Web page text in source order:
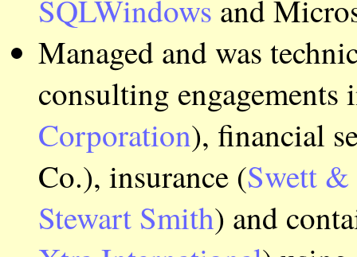
SQLWindows and
Managed and was
consulting engagements
Corporation), financial
Co.), insurance (Swett
Stewart Smith) and